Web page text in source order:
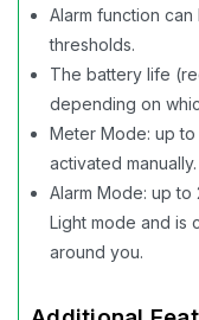
Alarm function
thresholds.
The battery life
depending on
Meter Mode: up to
activated manually.
Alarm Mode: up to
Light mode and is
around you.